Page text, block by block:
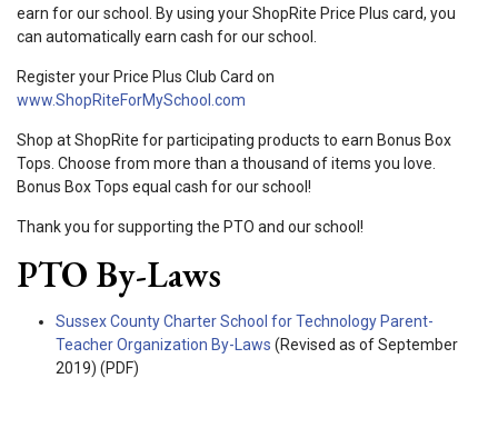
earn for our school. By using your ShopRite Price Plus card, you
can automatically earn cash for our school.
Register your Price Plus Club Card on
www.ShopRiteForMySchool.com
Shop at ShopRite for participating products to earn Bonus Box
Tops. Choose from more than a thousand of items you love.
Bonus Box Tops equal cash for our school!
Thank you for supporting the PTO and our school!
PTO By-Laws
Sussex County Charter School for Technology Parent-
Teacher Organization By-Laws (Revised as of September
2019) (PDF)